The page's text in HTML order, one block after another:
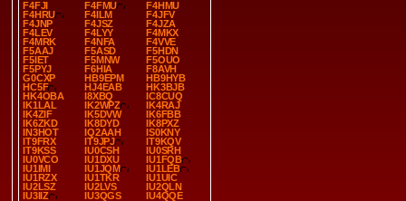
F4FJI
F4FMU
F4HMU
F4HRU
F4ILM
F4JFV
F4JNP
F4JSZ
F4JZA
F4LEV
F4LYY
F4MKX
F4MRK
F4NFA
F4VVE
F5AAJ
F5ASD
F5HDN
F5IET
F5MNW
F5OUO
F5PYJ
F6HIA
F8AVH
G0CXP
HB9EPM
HB9HYB
HC5F
HJ4EAB
HK3BJB
HK4OBA
I8XBQ
IC8CUQ
IK1LAL
IK2WPZ
IK4RAJ
IK4ZIF
IK5DVW
IK6FBB
IK6ZKD
IK8DYD
IK8PXZ
IN3HOT
IQ2AAH
IS0KNY
IT9FRX
IT9JPJ
IT9KQV
IT9KSS
IU0CSH
IU0SRH
IU0VCO
IU1DXU
IU1FQB
IU1IMI
IU1JQM
IU1LEB
IU1RZX
IU1TKR
IU1UIC
IU2LSZ
IU2LVS
IU2QLN
IU3IIZ
IU3QGS
IU4QQE